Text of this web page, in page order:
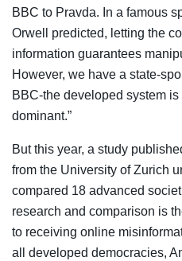
BBC to Pravda. In a famous
Orwell predicted, letting the
information guarantees
However, we have a state-
BBC-the developed system
dominant.”
But this year, a study
from the University of Zurich
compared 18 advanced
research and comparison is
to receiving online
all developed democracies,